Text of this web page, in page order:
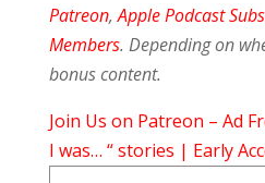
Patreon,Apple Podcast
Members. Depending on
bonus content.
Join Us on Patreon – Ad
I was… “ stories | Early